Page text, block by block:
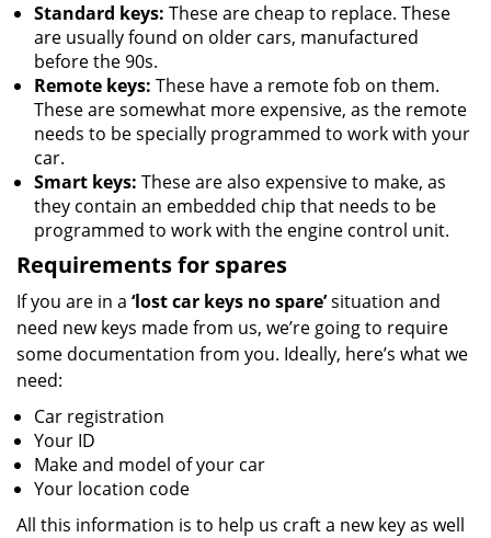
Standard keys: These are cheap to replace. These
are usually found on older cars, manufactured
before the 90s.
Remote keys: These have a remote fob on them.
These are somewhat more expensive, as the remote
needs to be specially programmed to work with your
car.
Smart keys: These are also expensive to make, as
they contain an embedded chip that needs to be
programmed to work with the engine control unit.
Requirements for spares
If you are in a ‘lost car keys no spare’situation and
need new keys made from us, we’re going to require
some documentation from you. Ideally, here’s what we
need:
Car registration
Your ID
Make and model of your car
Your location code
All this information is to help us craft a new key as well